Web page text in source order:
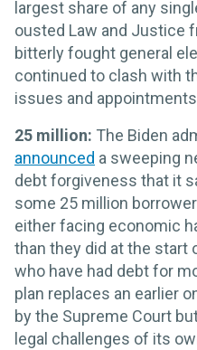
largest share of any
ousted Law and Justice
bitterly fought general
continued to clash with
issues and
25 million: The Biden
announced a sweeping
debt forgiveness that it
some 25 million
either facing economic
than they did at the start
who have had debt for
plan replaces an earlier
by the Supreme Court
legal challenges of its